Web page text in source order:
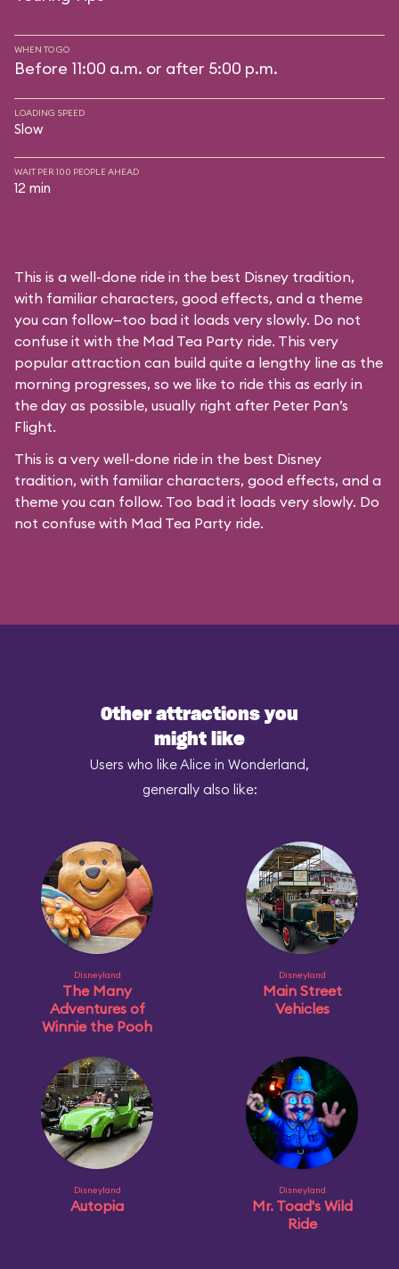
WHEN TO GO
Before 11:00 a.m. or after 5:00 p.m.
LOADING SPEED
Slow
WAIT PER 100 PEOPLE AHEAD
12 min
This is a well-done ride in the best Disney tradition,
with familiar characters, good effects, and a theme
you can follow—too bad it loads very slowly. Do not
confuse it with the Mad Tea Party ride. This very
popular attraction can build quite a lengthy line as the
morning progresses, so we like to ride this as early in
the day as possible, usually right after Peter Pan’s
Flight.
This is a very well-done ride in the best Disney
tradition, with familiar characters, good effects, and a
theme you can follow. Too bad it loads very slowly. Do
not confuse with Mad Tea Party ride.
Other attractions you
might like
Users who like Alice in Wonderland,
generally also like:
Disneyland
The Many
Adventures of
Winnie the Pooh
Disneyland
Main Street
Vehicles
Disneyland
Autopia
Disneyland
Mr. Toad's Wild
Ride